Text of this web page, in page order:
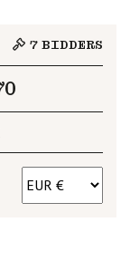
7 BIDDERS